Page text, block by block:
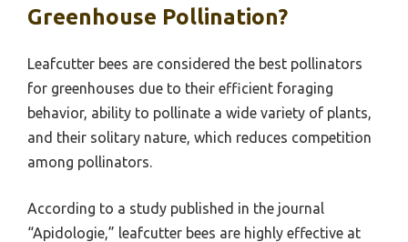
Greenhouse Pollination?
Leafcutter bees are considered the best pollinators
for greenhouses due to their efficient foraging
behavior, ability to pollinate a wide variety of plants,
and their solitary nature, which reduces competition
among pollinators.
According to a study published in the journal
“Apidologie,” leafcutter bees are highly effective at